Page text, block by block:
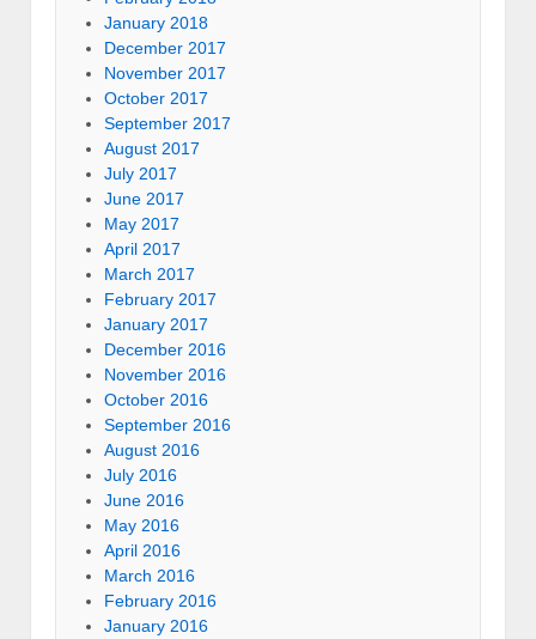
January 2018
December 2017
November 2017
October 2017
September 2017
August 2017
July 2017
June 2017
May 2017
April 2017
March 2017
February 2017
January 2017
December 2016
November 2016
October 2016
September 2016
August 2016
July 2016
June 2016
May 2016
April 2016
March 2016
February 2016
January 2016